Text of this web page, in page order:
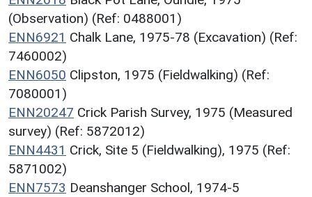
(Observation) (Ref: 0488001)
ENN6921 Chalk Lane, 1975-78 (Excavation) (Ref:
7460002)
ENN6050 Clipston, 1975 (Fieldwalking) (Ref:
7080001)
ENN20247 Crick Parish Survey, 1975 (Measured
survey) (Ref: 5872012)
ENN4431 Crick, Site 5 (Fieldwalking), 1975 (Ref:
5871002)
ENN7573 Deanshanger School, 1974-5